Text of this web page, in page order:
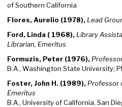
of Southern California
Flores, Aurelio (1978), Lead
Ford, Linda ( 1968), Library
Librarian, Emeritus
Formuzis, Peter (1976),
B.A., Washington State University;
Foster, John H. (1989), Professor
Emeritus
B.A., University of California, San